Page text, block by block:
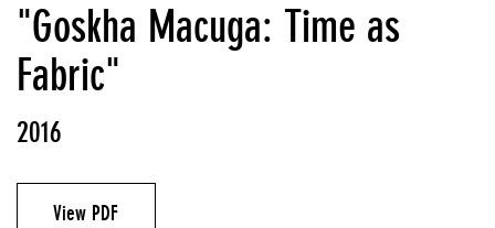
"Goskha Macuga: Time as
Fabric"
2016
View PDF